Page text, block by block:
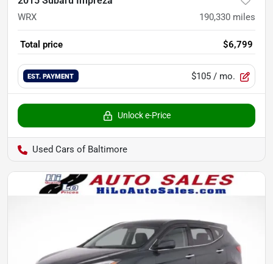
WRX 190,330 miles
Total price $6,799
EST. PAYMENT $105 / mo.
Unlock e-Price
Used Cars of Baltimore